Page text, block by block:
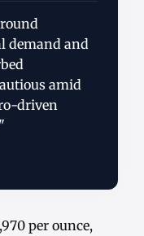
demand and
amid
driven
per ounce,